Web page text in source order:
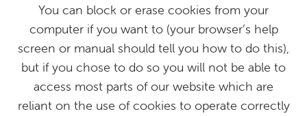
You can block or erase cookies from your
computer if you want to (your browser’s help
screen or manual should tell you how to do this),
but if you chose to do so you will not be able to
access most parts of our website which are
reliant on the use of cookies to operate correctly